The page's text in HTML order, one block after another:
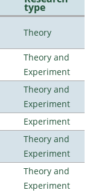
type
Theory
Theory and
Experiment
Theory and
Experiment
Experiment
Theory and
Experiment
Theory and
Experiment